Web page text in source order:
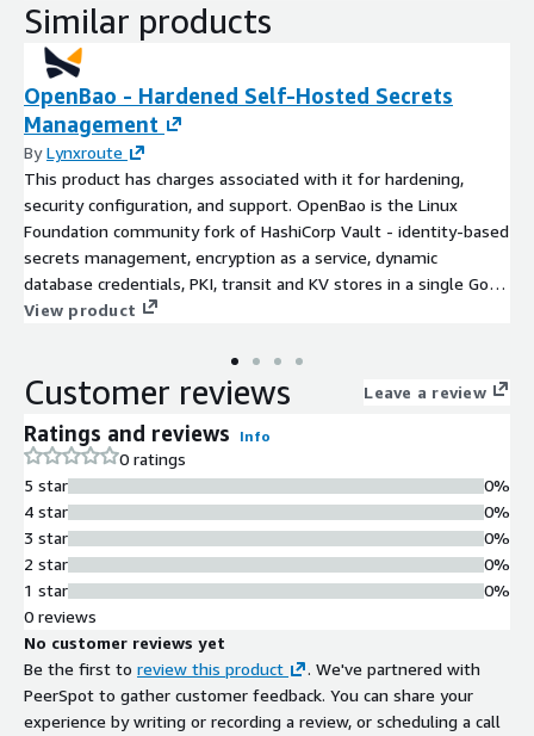
Similar products
OpenBao - Hardened Self-Hosted Secrets
Management
ByLynxroute
This product has charges associated with it for hardening,
security configuration, and support. OpenBao is the Linux
Foundation community fork of HashiCorp Vault - identity-based
secrets management, encryption as a service, dynamic
database credentials, PKI, transit and KV stores in a single Go
binary with a built-in Web UI. Unlike bare OpenBao AMIs that
unseal, this Lynxroute build is ready out of the box: store auto-
initialised at first boot with a 5-of-3 key share, auto-unsealed
TLS - working secrets manager the moment SSH lights up.
MPL-2.0 license - fully auditable, no vendor lock-in.
View product
Customer reviews Leave a review
Ratings and reviews Info
0 ratings
5 star
4 star
3 star
2 star
1 star
0%
0%
0%
0%
0%
0 reviews
No customer reviews yet
Be the first to review this product
. We've partnered with
PeerSpot to gather customer feedback. You can share your
experience by writing or recording a review, or scheduling a call